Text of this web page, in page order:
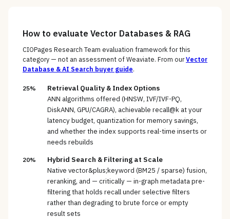
How to evaluate Vector Databases & RAG
CIOPages Research Team evaluation framework for this
category — not an assessment ofWeaviate. From ourVector
Database & AI Search buyer guide.
25% Retrieval Quality & Index Options
ANN algorithms offered (HNSW, IVF/IVF-PQ,
DiskANN, GPU/CAGRA), achievable recall@k at your
latency budget, quantization for memory savings,
and whether the index supports real-time inserts or
needs rebuilds
20% Hybrid Search & Filtering at Scale
Native vector&plus;keyword (BM25 / sparse) fusion,
reranking, and — critically — in-graph metadata pre-
filtering that holds recall under selective filters
rather than degrading to brute force or empty
result sets